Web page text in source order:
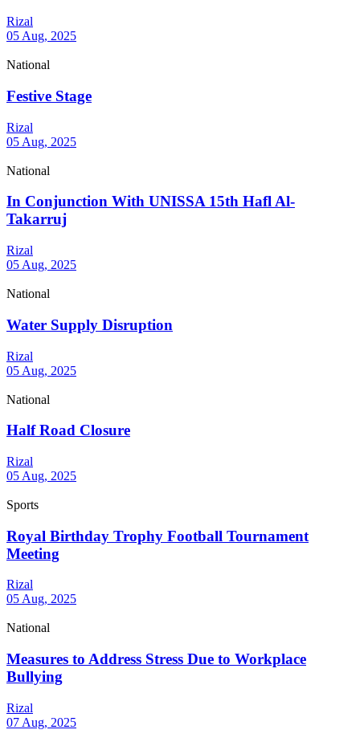
Rizal
05 Aug, 2025
National
Festive Stage
Rizal
05 Aug, 2025
National
In Conjunction With UNISSA 15th Hafl Al-
Takarruj
Rizal
05 Aug, 2025
National
Water Supply Disruption
Rizal
05 Aug, 2025
National
Half Road Closure
Rizal
05 Aug, 2025
Sports
Royal Birthday Trophy Football Tournament
Meeting
Rizal
05 Aug, 2025
National
Measures to Address Stress Due to Workplace
Bullying
Rizal
07 Aug, 2025